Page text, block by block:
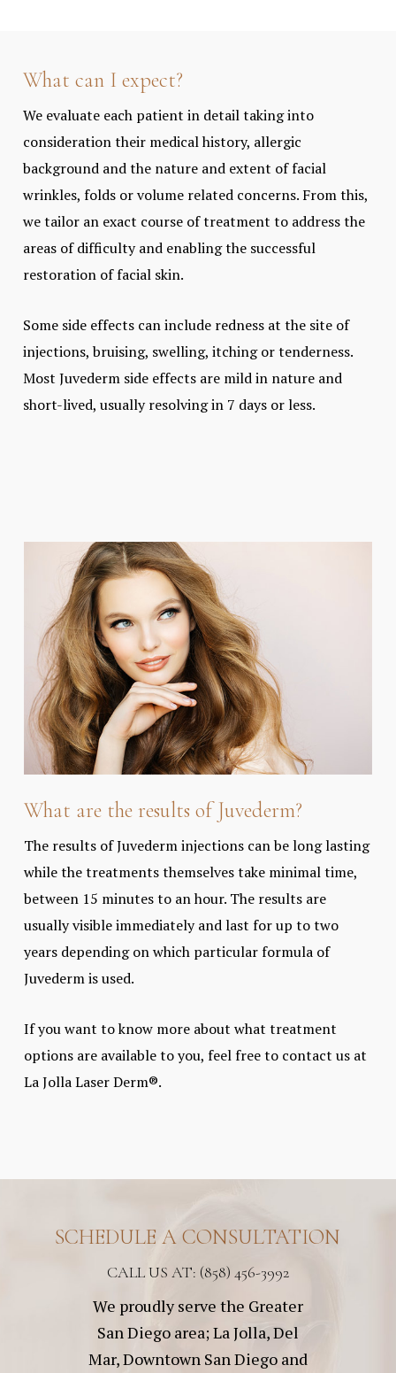
What can I expect?
We evaluate each patient in detail taking into
consideration their medical history, allergic
background and the nature and extent of facial
wrinkles, folds or volume related concerns. From this,
we tailor an exact course of treatment to address the
areas of difficulty and enabling the successful
restoration of facial skin.
Some side effects can include redness at the site of
injections, bruising, swelling, itching or tenderness.
Most Juvederm side effects are mild in nature and
short-lived, usually resolving in 7 days or less.
What are the results of Juvederm?
The results of Juvederm injections can be long lasting
while the treatments themselves take minimal time,
between 15 minutes to an hour. The results are
usually visible immediately and last for up to two
years depending on which particular formula of
Juvederm is used.
If you want to know more about what treatment
options are available to you, feel free to contact us at
La Jolla Laser Derm®.
SCHEDULE A CONSULTATION
CALL US AT: (858) 456-3992
We proudly serve the Greater
San Diego area; La Jolla, Del
Mar, Downtown San Diego and